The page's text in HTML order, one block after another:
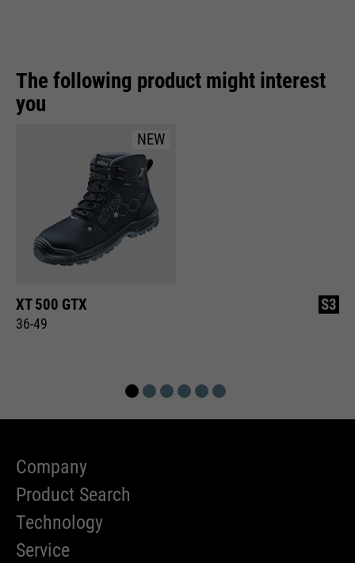
The following product might interest
you
NEW
XT 500 GTX
36-49
S3
Company
Product Search
Technology
Service